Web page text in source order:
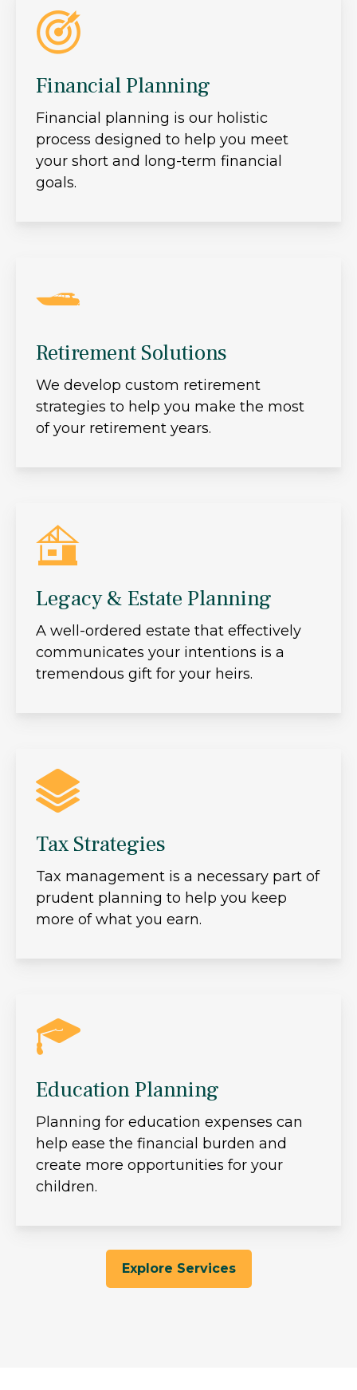
Financial Planning
Financial planning is our holistic
process designed to help you meet
your short and long-term financial
goals.
Retirement Solutions
We develop custom retirement
strategies to help you make the most
of your retirement years.
Legacy & Estate Planning
A well-ordered estate that effectively
communicates your intentions is a
tremendous gift for your heirs.
Tax Strategies
Tax management is a necessary part of
prudent planning to help you keep
more of what you earn.
Education Planning
Planning for education expenses can
help ease the financial burden and
create more opportunities for your
children.
Explore Services